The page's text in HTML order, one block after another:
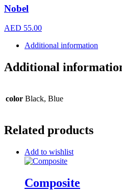
Nobel
AED 55.00
Additional information
Additional
color Black, Blue
Related products
Add to wishlist
Composite